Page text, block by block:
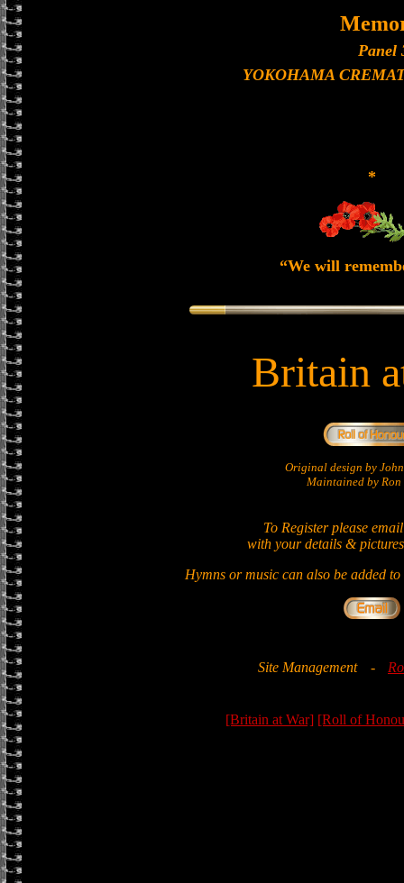
Panel
YOKOHAMA
*
“We will
Britain
Original design by
Maintained by Ron
To Register please
with your details &
Hymns or music can also be added
Site Management -
[Britain at War] [Roll of